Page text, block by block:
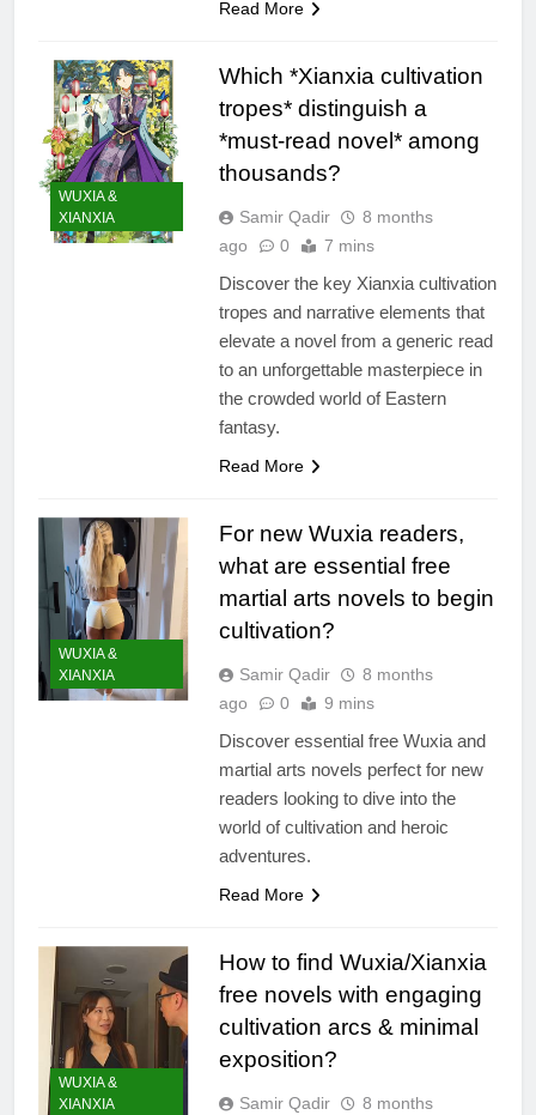
Read More
WUXIA &
XIANXIA
Which *Xianxia cultivation
tropes* distinguish a
*must-read novel* among
thousands?
Samir Qadir
8 months
ago
0 7 mins
Discover the key Xianxia cultivation
tropes and narrative elements that
elevate a novel from a generic read
to an unforgettable masterpiece in
the crowded world of Eastern
fantasy.
Read More
WUXIA &
XIANXIA
For new Wuxia readers,
what are essential free
martial arts novels to begin
cultivation?
Samir Qadir
8 months
ago
0 9 mins
Discover essential free Wuxia and
martial arts novels perfect for new
readers looking to dive into the
world of cultivation and heroic
adventures.
Read More
WUXIA &
XIANXIA
How to find Wuxia/Xianxia
free novels with engaging
cultivation arcs & minimal
exposition?
Samir Qadir
8 months